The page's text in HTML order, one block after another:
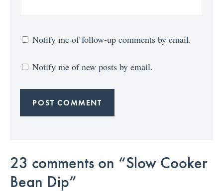
Notify me of follow-up comments by email.
Notify me of new posts by email.
23 comments on “Slow Cooker
Bean Dip”